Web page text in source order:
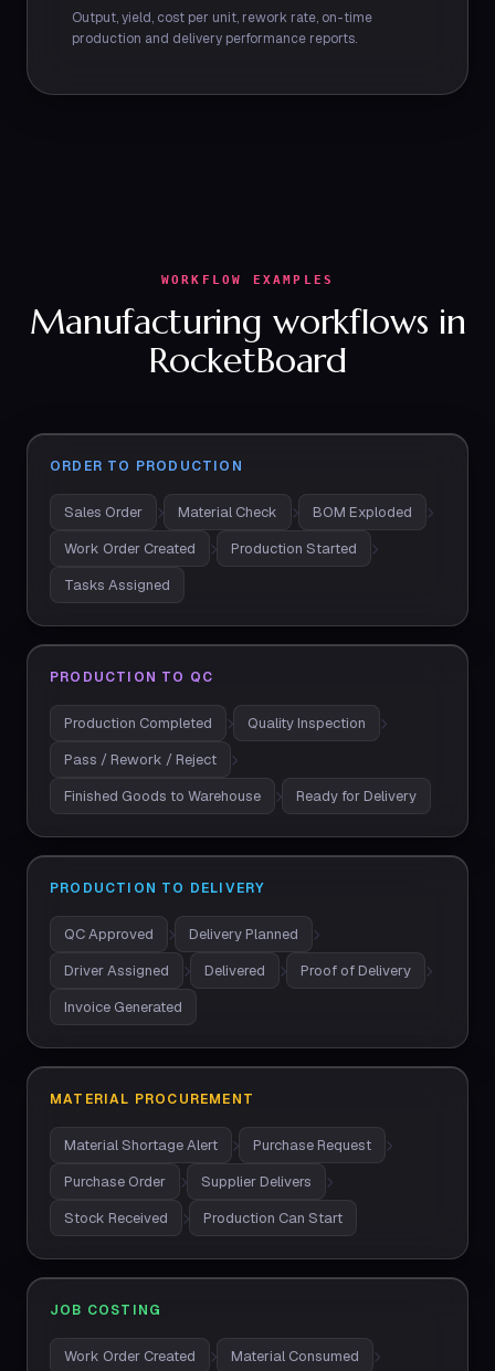
Output, yield, cost per unit, rework rate, on-time
production and delivery performance reports.
WORKFLOW EXAMPLES
Manufacturing workflows in
RocketBoard
ORDER TO PRODUCTION
Sales Order Material Check
BOM Exploded
Work Order Created
Production Started
Tasks Assigned
PRODUCTION TO QC
Production Completed
Quality Inspection
Pass / Rework / Reject
Finished Goods to Warehouse
Ready for Delivery
PRODUCTION TO DELIVERY
QC Approved
Delivery Planned
Driver Assigned
Delivered
Proof of Delivery
Invoice Generated
MATERIAL PROCUREMENT
Material Shortage Alert
Purchase Request
Purchase Order
Supplier Delivers
Stock Received
Production Can Start
JOB COSTING
Work Order Created Material Consumed